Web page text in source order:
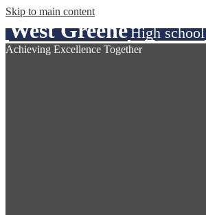
Skip to main content
West GreeneHigh school
Achieving Excellence Together